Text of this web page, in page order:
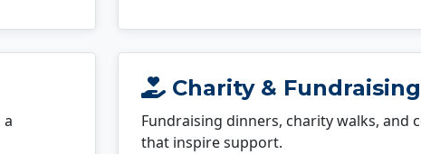
Charity &
Fundraising dinners, charity walks, and
that inspire support.